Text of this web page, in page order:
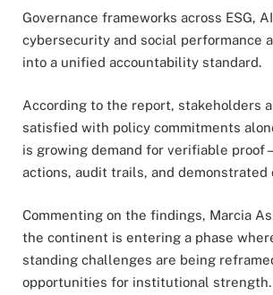
Governance frameworks across ESG,
cybersecurity and social performance
into a unified accountability standard.
According to the report, stakeholders
satisfied with policy commitments
is growing demand for verifiable
actions, audit trails, and demonstrated
Commenting on the findings, Marcia
the continent is entering a phase
standing challenges are being
opportunities for institutional strength.